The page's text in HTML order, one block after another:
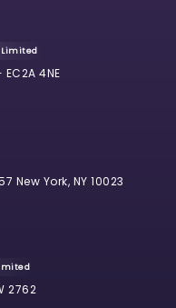
Limited
4NE
New York, NY 10023
2762